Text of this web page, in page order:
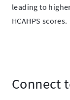
leading to
HCAHPS scores.
Connect